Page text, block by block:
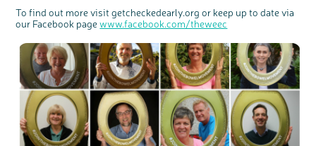
To find out more visit getcheckedearly.org or keep up to date via
our Facebook pagewww.facebook.com/theweec